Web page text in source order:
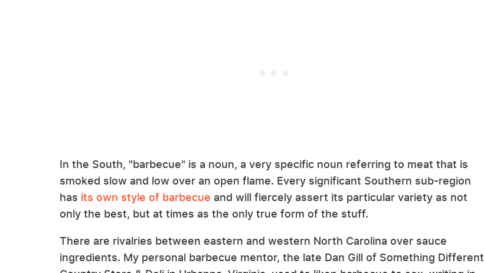
In the South, "barbecue" is a noun, a very specific noun referring to meat that is
smoked slow and low over an open flame. Every significant Southern sub-region
has its own style of barbecue and will fiercely assert its particular variety as not
only the best, but at times as the only true form of the stuff.
There are rivalries between eastern and western North Carolina over sauce
ingredients. My personal barbecue mentor, the late Dan Gill of Something Different